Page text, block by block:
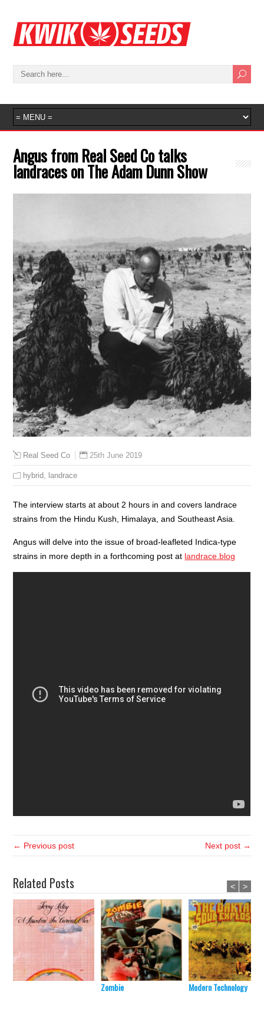
Angus from Real Seed Co talks
landraces on The Adam Dunn Show
Real Seed Co 25th June 2019
hybrid landrace
The interview starts at about 2 hours in and covers landrace
strains from the Hindu Kush, Himalaya, and Southeast Asia.
Angus will delve into the issue of broad-leafleted Indica-type
strains in more depth in a forthcoming post at landrace.blog
← Previous post Next post →
Related Posts
Zombie Modern Technology
< >